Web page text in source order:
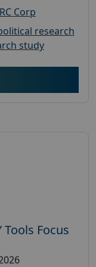
Corp
research
study
Focus